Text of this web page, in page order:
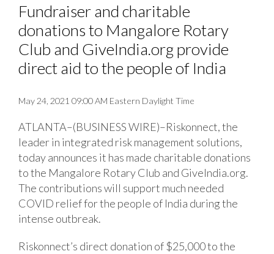
Fundraiser and charitable
donations to Mangalore Rotary
Club and GiveIndia.org provide
direct aid to the people of India
May 24, 2021 09:00 AM Eastern Daylight Time
ATLANTA–(BUSINESS WIRE)–Riskonnect, the
leader in integrated risk management solutions,
today announces it has made charitable donations
to the Mangalore Rotary Club and GiveIndia.org.
The contributions will support much needed
COVID relief for the people of India during the
intense outbreak.
Riskonnect’s direct donation of $25,000 to the